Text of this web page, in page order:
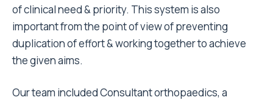
of clinical need & priority. This system is also
important from the point of view of preventing
duplication of effort & working together to achieve
the given aims.
Our team included Consultant orthopaedics, a